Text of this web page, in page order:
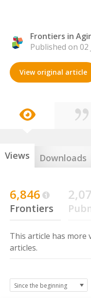
Frontiers in
Published on 02
View original article
Views Downloads
6,846
Frontiers
This article has more
articles.